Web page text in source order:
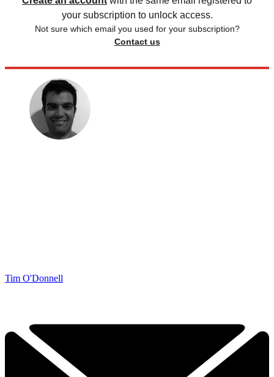
your subscription to unlock access.
Not sure which email you used for your subscription?
Contact us
Tim O'Donnell